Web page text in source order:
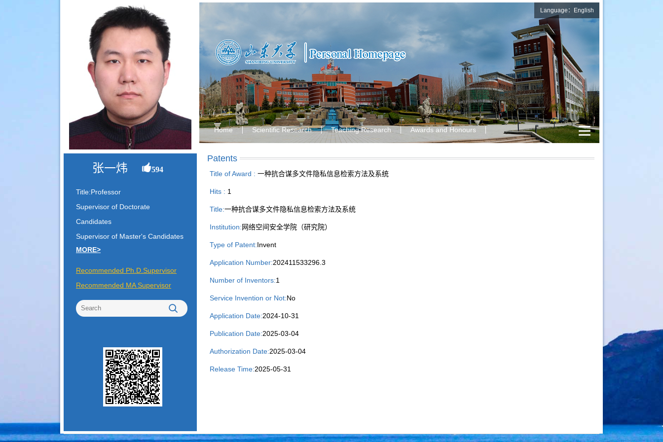
张一炜 594
Title:Professor
Supervisor of Doctorate
Candidates
Supervisor of Master's Candidates
MORE>
Recommended Ph.D.Supervisor
Recommended MA Supervisor
Language：English
Home Scientific Research Teaching Research Awards and Honours
Patents
Title of Award : 一种抗合谋多文件隐私信息检索方法及系统
Hits : 1
Title:一种抗合谋多文件隐私信息检索方法及系统
Institution:网络空间安全学院（研究院）
Type of Patent:Invent
Application Number:202411533296.3
Number of Inventors:1
Service Invention or Not:No
Application Date:2024-10-31
Publication Date:2025-03-04
Authorization Date:2025-03-04
Release Time:2025-05-31